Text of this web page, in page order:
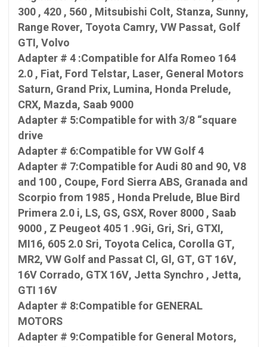
300 , 420 , 560 , Mitsubishi Colt, Stanza, Sunny,
Range Rover, Toyota Camry, VW Passat, Golf
GTI, Volvo
Adapter # 4 :Compatible for Alfa Romeo 164
2.0 , Fiat, Ford Telstar, Laser, General Motors
Saturn, Grand Prix, Lumina, Honda Prelude,
CRX, Mazda, Saab 9000
Adapter # 5:Compatible for with 3/8 “square
drive
Adapter # 6:Compatible for VW Golf 4
Adapter # 7:Compatible for Audi 80 and 90, V8
and 100 , Coupe, Ford Sierra ABS, Granada and
Scorpio from 1985 , Honda Prelude, Blue Bird
Primera 2.0 i, LS, GS, GSX, Rover 8000 , Saab
9000 , Z Peugeot 405 1 .9Gi, Gri, Sri, GTXI,
MI16, 605 2.0 Sri, Toyota Celica, Corolla GT,
MR2, VW Golf and Passat Cl, Gl, GT, GT 16V,
16V Corrado, GTX 16V, Jetta Synchro , Jetta,
GTI 16V
Adapter # 8:Compatible for GENERAL
MOTORS
Adapter # 9:Compatible for General Motors,